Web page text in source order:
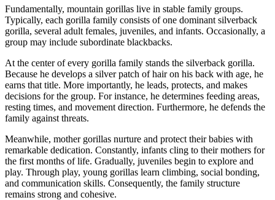
Fundamentally, mountain gorillas live in stable family groups.
Typically, each gorilla family consists of one dominant silverback
gorilla, several adult females, juveniles, and infants. Occasionally, a
group may include subordinate blackbacks.
At the center of every gorilla family stands the silverback gorilla.
Because he develops a silver patch of hair on his back with age, he
earns that title. More importantly, he leads, protects, and makes
decisions for the group. For instance, he determines feeding areas,
resting times, and movement direction. Furthermore, he defends the
family against threats.
Meanwhile, mother gorillas nurture and protect their babies with
remarkable dedication. Constantly, infants cling to their mothers for
the first months of life. Gradually, juveniles begin to explore and
play. Through play, young gorillas learn climbing, social bonding,
and communication skills. Consequently, the family structure
remains strong and cohesive.